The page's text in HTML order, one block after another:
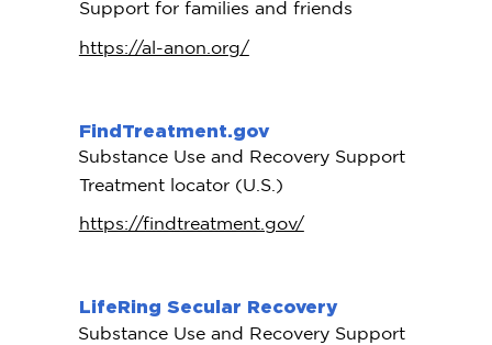
Support for families and friends
https://al-anon.org/
FindTreatment.gov
Substance Use and Recovery Support
Treatment locator (U.S.)
https://findtreatment.gov/
LifeRing Secular Recovery
Substance Use and Recovery Support